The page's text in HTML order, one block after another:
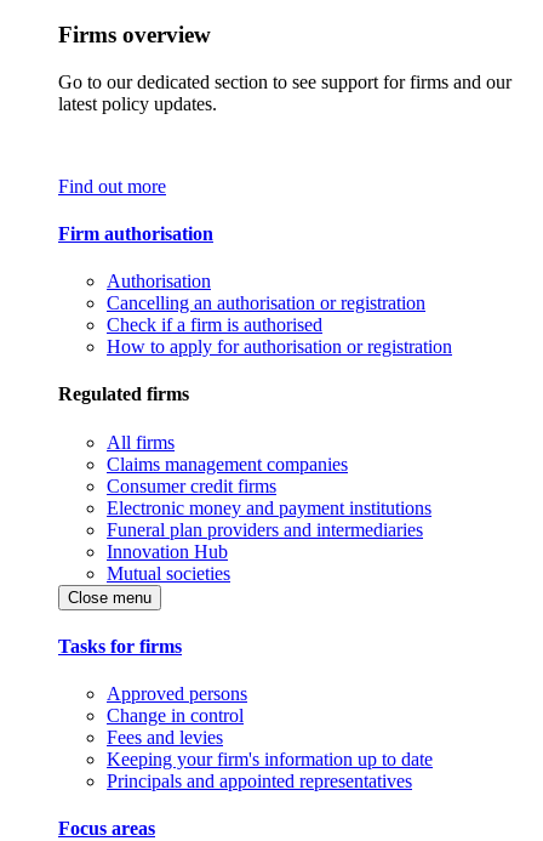
Firms overview
Go to our dedicated section to see support for firms and our
latest policy updates.
Find out more
Firm authorisation
Authorisation
Cancelling an authorisation or registration
Check if a firm is authorised
How to apply for authorisation or registration
Regulated firms
All firms
Claims management companies
Consumer credit firms
Electronic money and payment institutions
Funeral plan providers and intermediaries
Innovation Hub
Mutual societies
Close menu
Tasks for firms
Approved persons
Change in control
Fees and levies
Keeping your firm's information up to date
Principals and appointed representatives
Focus areas